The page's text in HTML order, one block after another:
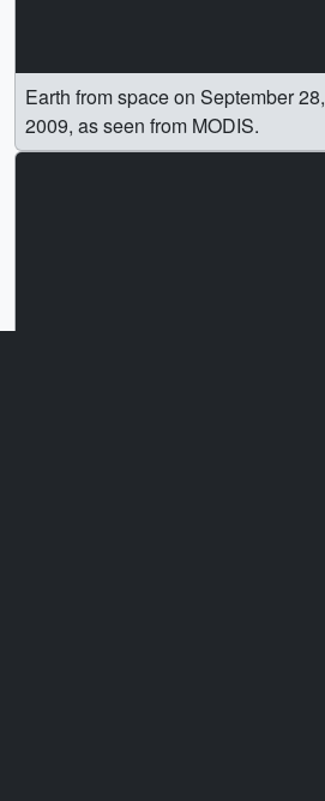
Earth from space on September 28,
2009, as seen from MODIS.